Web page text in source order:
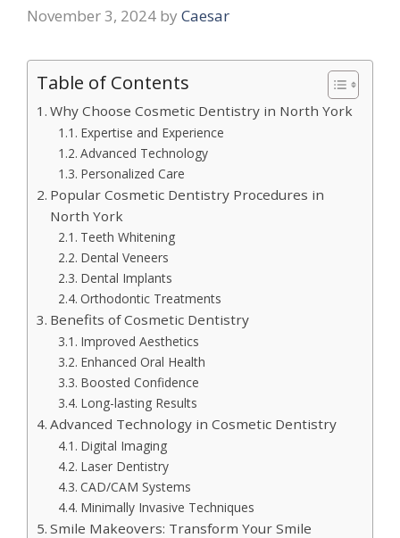
November 3, 2024 by Caesar
Table of Contents
Why Choose Cosmetic Dentistry in North York
Expertise and Experience
Advanced Technology
Personalized Care
Popular Cosmetic Dentistry Procedures in
North York
Teeth Whitening
Dental Veneers
Dental Implants
Orthodontic Treatments
Benefits of Cosmetic Dentistry
Improved Aesthetics
Enhanced Oral Health
Boosted Confidence
Long-lasting Results
Advanced Technology in Cosmetic Dentistry
Digital Imaging
Laser Dentistry
CAD/CAM Systems
Minimally Invasive Techniques
Smile Makeovers: Transform Your Smile